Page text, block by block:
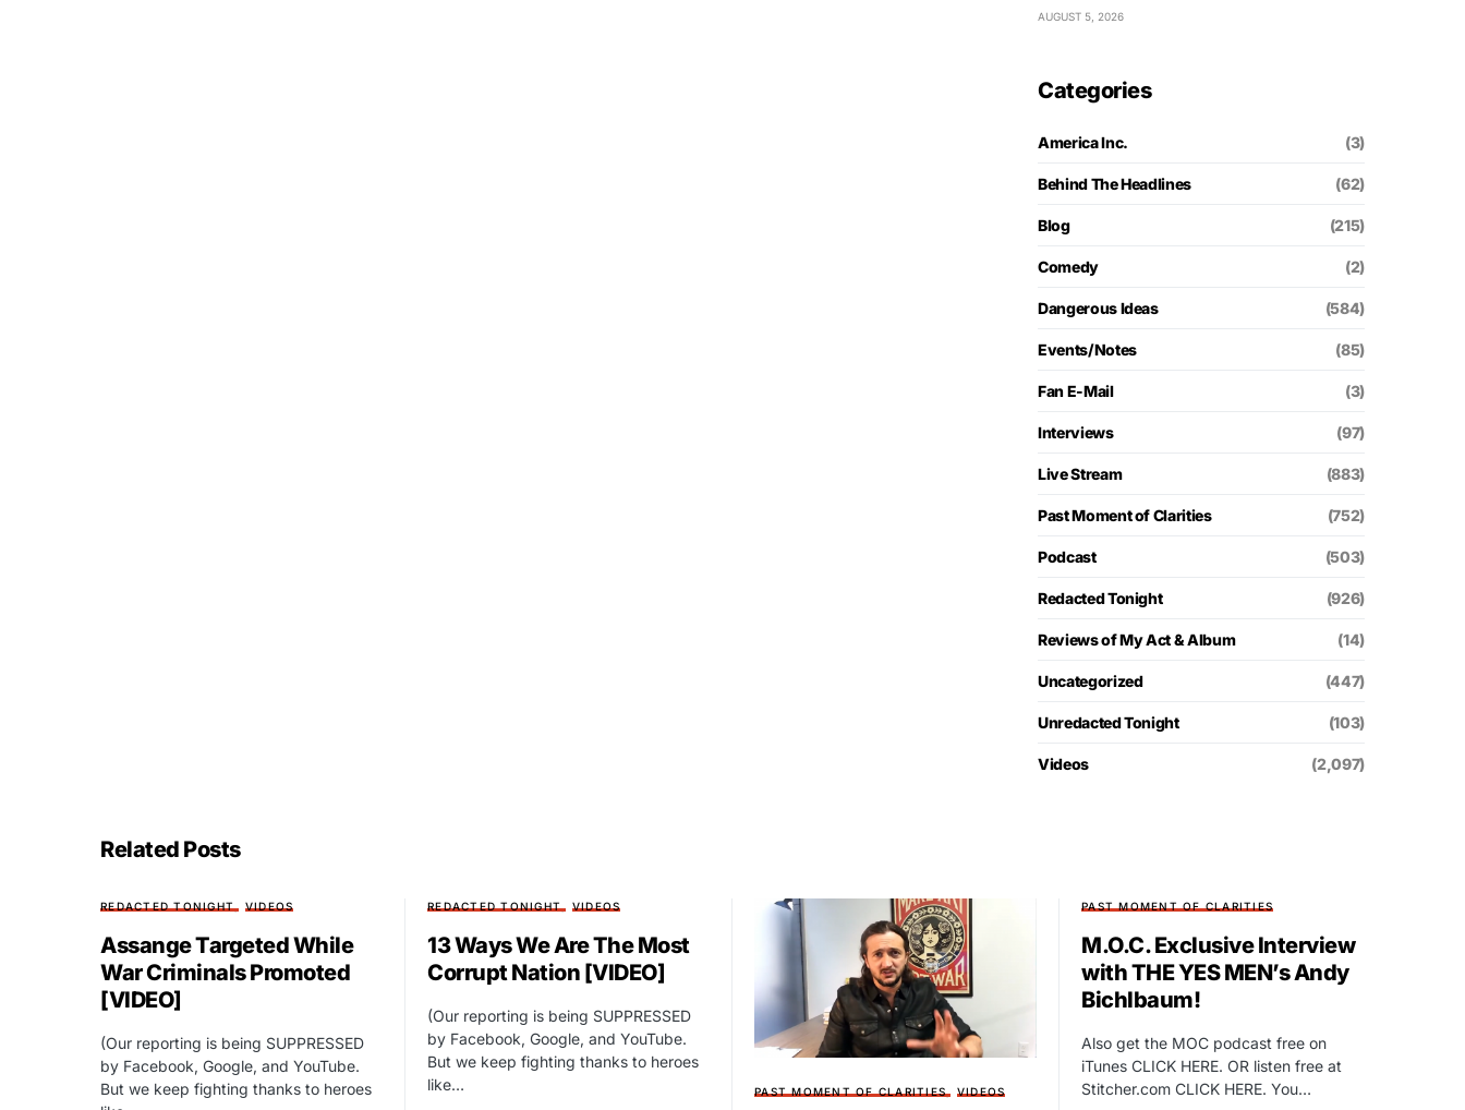
AUGUST 5, 2026
Categories
America Inc. (3)
Behind The Headlines (62)
Blog (215)
Comedy (2)
Dangerous Ideas (584)
Events/Notes (85)
Fan E-Mail (3)
Interviews (97)
Live Stream (883)
Past Moment of Clarities (752)
Podcast (503)
Redacted Tonight (926)
Reviews of My Act & Album (14)
Uncategorized (447)
Unredacted Tonight (103)
Videos (2,097)
Related Posts
REDACTED TONIGHT VIDEOS
Assange Targeted While
War Criminals Promoted
[VIDEO]
(Our reporting is being SUPPRESSED
by Facebook, Google, and YouTube.
But we keep fighting thanks to heroes
REDACTED TONIGHT VIDEOS
13 Ways We Are The Most
Corrupt Nation [VIDEO]
(Our reporting is being SUPPRESSED
by Facebook, Google, and YouTube.
But we keep fighting thanks to heroes
like…
PAST MOMENT OF CLARITIES VIDEOS
PAST MOMENT OF CLARITIES
M.O.C. Exclusive Interview
with THE YES MEN’s Andy
Bichlbaum!
Also get the MOC podcast free on
iTunes CLICK HERE. OR listen free at
Stitcher.com CLICK HERE. You…